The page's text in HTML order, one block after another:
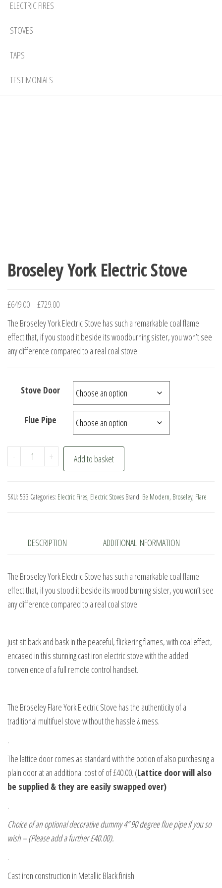
ELECTRIC FIRES
STOVES
TAPS
TESTIMONIALS
Broseley York Electric Stove
£649.00–£729.00
The Broseley York Electric Stove has such a remarkable coal flame
effect that, if you stood it beside its woodburning sister, you won’t see
any difference compared to a real coal stove.
Stove Door
Flue Pipe
-
Broseley
York
Stove
+ Add to basket
SKU: 533 Categories: Electric Fires, Electric Stoves Brand: Be Modern, Broseley, Flare
DESCRIPTION ADDITIONAL INFORMATION
The Broseley York Electric Stove has such a remarkable coal flame
effect that, if you stood it beside its wood burning sister, you won’t see
any difference compared to a real coal stove.
Just sit back and bask in the peaceful, flickering flames, with coal effect,
encased in this stunning cast iron electric stove with the added
convenience of a full remote control handset.
The Broseley Flare York Electric Stove has the authenticity of a
traditional multifuel stove without the hassle & mess.
.
The lattice door comes as standard with the option of also purchasing a
plain door at an additional cost of of £40.00. (Lattice door will also
be supplied & they are easily swapped over)
.
Choice of an optional decorative dummy 4” 90 degree flue pipe if you so
wish – (Please add a further £40.00).
.
Cast iron construction in Metallic Black finish